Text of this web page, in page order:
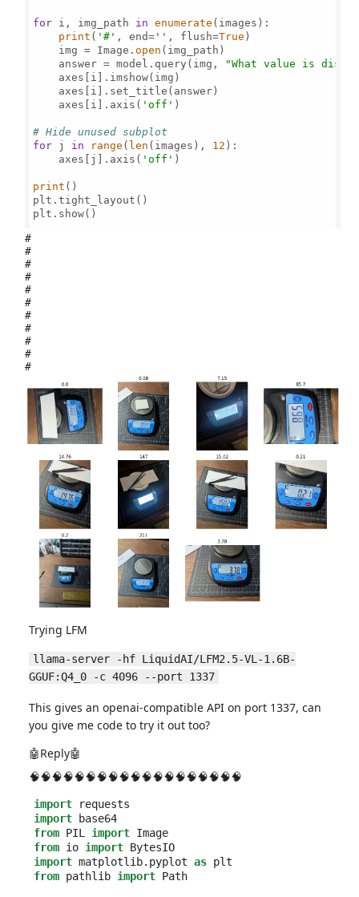
for i, img_path in enumerate (images):
print ( '#' , end= '' , flush=True )
    img = Image.
open (img_path)
    answer = model.query(img,
"What value is
    axes[i].imshow(img)
    axes[i].set_title(answer)
    axes[i].axis(
'off' )
# Hide unused subplot
for j in range ( len (images), 12 ):
    axes[j].axis(
'off' )
print ()
plt.tight_layout()
plt.show()
#
#
#
#
#
#
#
#
#
#
#
Trying LFM
llama-server -hf LiquidAI/LFM2.5-VL-1.6B-
GGUF:Q4_0 -c 4096 --port 1337
This gives an openai-compatible API on port 1337, can
you give me code to try it out too?
🤖Reply🤖
🧠🧠🧠🧠🧠🧠🧠🧠🧠🧠🧠🧠🧠🧠🧠🧠🧠🧠🧠
import
requests
import
base64
from PIL import Image
from io import BytesIO
import matplotlib.pyplot as plt
from pathlib import Path